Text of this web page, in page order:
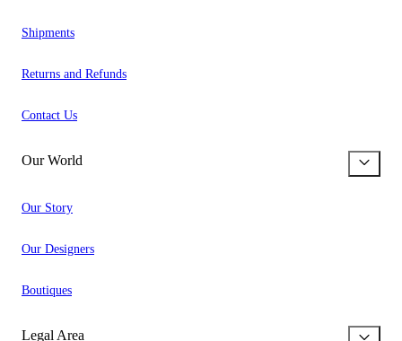
Shipments
Returns and Refunds
Contact Us
Our World
Our Story
Our Designers
Boutiques
Legal Area